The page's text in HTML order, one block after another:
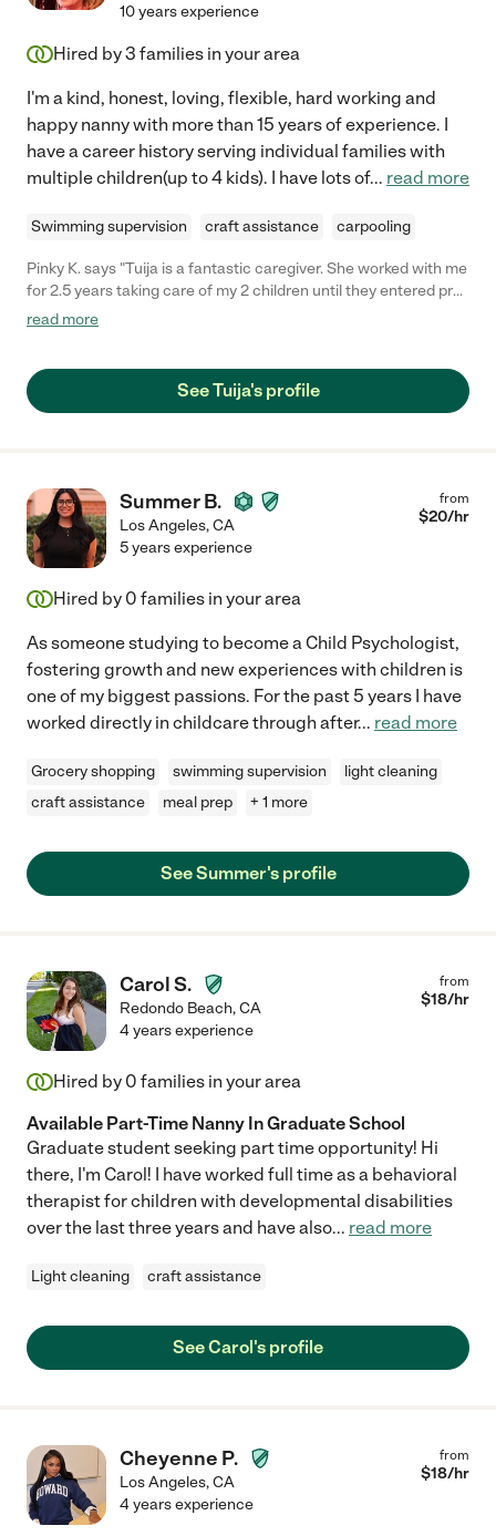
10 years experience
Hired by3 families in your area
I'm a kind, honest, loving, flexible, hard working and
happy nanny with more than 15 years of experience. I
have a career history serving individual families with
multiple children(up to 4 kids). I have lots of... read more
Swimming supervision craft assistance carpooling
Pinky K. says "Tuija is a fantastic caregiver. She worked with me
for 2.5 years taking care of my 2 children until they entered pre-
school. Tuija took care of everything for my family. She made
She has endless energy, does not like to sit around, is a go-
getter, and is very reliable. I can't say enough good things. She
read more
See Tuija's profile
Summer B.
Los Angeles,CA
from
$20/hr
5 years experience
Hired by 0 families in your area
As someone studying to become a Child Psychologist,
fostering growth and new experiences with children is
one of my biggest passions. For the past 5 years I have
worked directly in childcare through after... read more
Grocery shopping swimming supervision
light cleaning
craft assistance
meal prep + 1 more
See Summer's profile
Carol S.
Redondo Beach,CA
from
$18/hr
4 years experience
Hired by 0 families in your area
Available Part-Time Nanny In Graduate School
Graduate student seeking part time opportunity! Hi
there, I'm Carol! I have worked full time as a behavioral
therapist for children with developmental disabilities
over the last three years and have also... read more
Light cleaning craft assistance
See Carol's profile
Cheyenne P.
Los Angeles,CA
from
$18/hr
4 years experience